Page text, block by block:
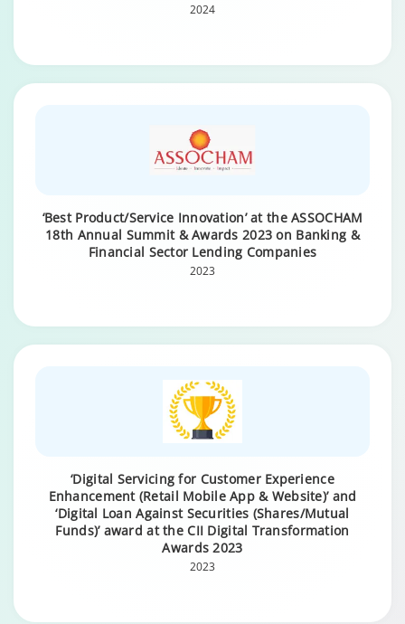
2024
‘Best Product/Service Innovation’ at the ASSOCHAM
18th Annual Summit & Awards 2023 on Banking &
Financial Sector Lending Companies
2023
‘Digital Servicing for Customer Experience
Enhancement (Retail Mobile App & Website)’ and
‘Digital Loan Against Securities (Shares/Mutual
Funds)’ award at the CII Digital Transformation
Awards 2023
2023